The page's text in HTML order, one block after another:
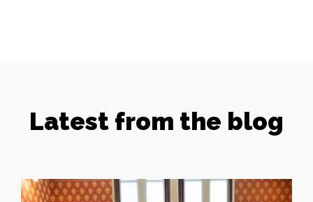
Latest from the blog